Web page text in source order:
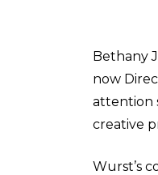
Bethany
now
attention
creative
Wurst’s